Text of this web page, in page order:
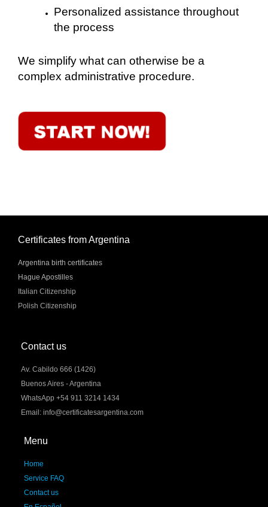
Personalized assistance throughout
the process
We simplify what can otherwise be a
complex administrative procedure.
Certificates from Argentina
Argentina birth certificates
Hague Apostilles
Italian Citizenship
Polish Citizenship
Contact us
Av. Cabildo 666 (1426)
Buenos Aires - Argentina
WhatsApp +54 911 3214 1434
Email: info@certificatesargentina.com
Menu
Home
Service FAQ
Contact us